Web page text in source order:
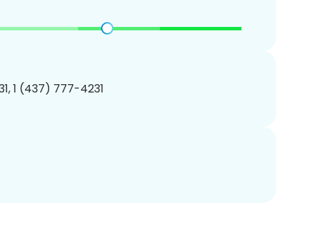
1 (437) 777-4231